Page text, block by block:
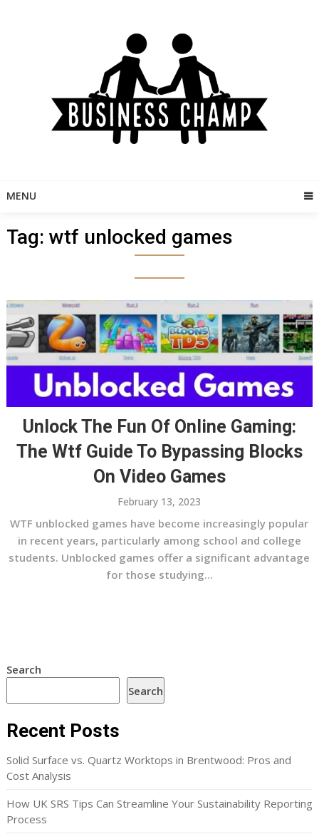
MENU
Tag: wtf unlocked games
Unlock The Fun Of Online Gaming:
The Wtf Guide To Bypassing Blocks
On Video Games
February 13, 2023
WTF unblocked games have become increasingly popular
in recent years, particularly among school and college
students. Unblocked games offer a significant advantage
for those studying...
Search
Search
Recent Posts
Solid Surface vs. Quartz Worktops in Brentwood: Pros and
Cost Analysis
How UK SRS Tips Can Streamline Your Sustainability Reporting
Process